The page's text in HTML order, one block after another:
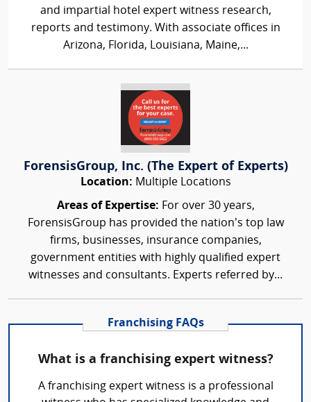
and impartial hotel expert witness research,
reports and testimony. With associate offices in
Arizona, Florida, Louisiana, Maine,...
ForensisGroup, Inc. (The Expert of Experts)
Location: Multiple Locations
Areas of Expertise: For over 30 years,
ForensisGroup has provided the nation’s top law
firms, businesses, insurance companies,
government entities with highly qualified expert
witnesses and consultants. Experts referred by...
Franchising FAQs
What is a franchising expert witness?
A franchising expert witness is a professional